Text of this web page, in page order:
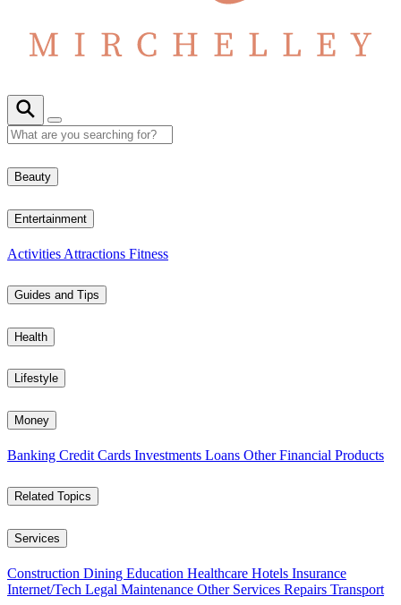
Beauty
Entertainment
Activities Attractions Fitness
Guides and Tips
Health
Lifestyle
Money
Banking Credit Cards Investments Loans Other Financial Products
Related Topics
Services
Construction Dining Education Healthcare Hotels Insurance
Internet/Tech Legal Maintenance Other Services Repairs Transport